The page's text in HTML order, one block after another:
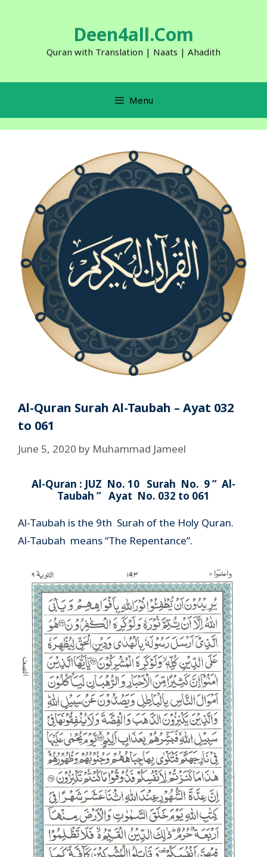
Deen4all.Com
Quran with Translation | Naats | Ahadith
Menu
Al-Quran Surah Al-Taubah – Ayat 032
to 061
June 5, 2020 by Muhammad Jameel
Al-Quran : JUZ No. 10 Surah No. 9 ” Al-
Taubah ” Ayat No. 032 to 061
Al-Taubah is the 9th Surah of the Holy Quran.
Al-Taubah means “The Repentance”.